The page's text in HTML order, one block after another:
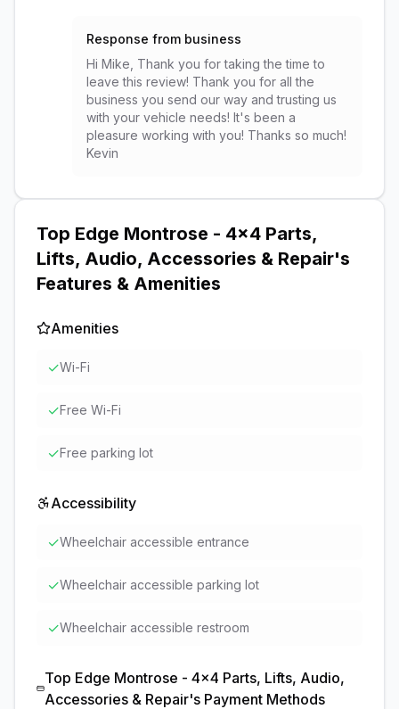
Response from business
Hi Mike, Thank you for taking the time to
leave this review! Thank you for all the
business you send our way and trusting us
with your vehicle needs! It's been a
pleasure working with you! Thanks so much!
Kevin
Top Edge Montrose - 4x4 Parts,
Lifts, Audio, Accessories & Repair's
Features & Amenities
Amenities
✓Wi-Fi
✓Free Wi-Fi
✓Free parking lot
Accessibility
✓Wheelchair accessible entrance
✓Wheelchair accessible parking lot
✓Wheelchair accessible restroom
Top Edge Montrose - 4x4 Parts, Lifts, Audio,
Accessories & Repair's Payment Methods